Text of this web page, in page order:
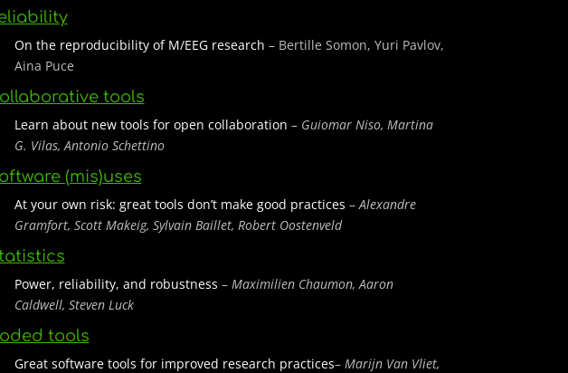
On the reproducibility of M/EEG research – Bertille Somon, Yuri Pavlov,
Aina Puce
tools
Learn about new tools for open collaboration – Guiomar Niso, Martina
G. Vilas, Antonio Schettino
(mis)uses
At your own risk: great tools don’t make good practices –Alexandre
Gramfort, Scott Makeig, Sylvain Baillet, Robert Oostenveld
Power, reliability, and robustness – Maximilien Chaumon, Aaron
Caldwell, Steven Luck
tools
Great software tools for improved research practices– Marijn Van Vliet,